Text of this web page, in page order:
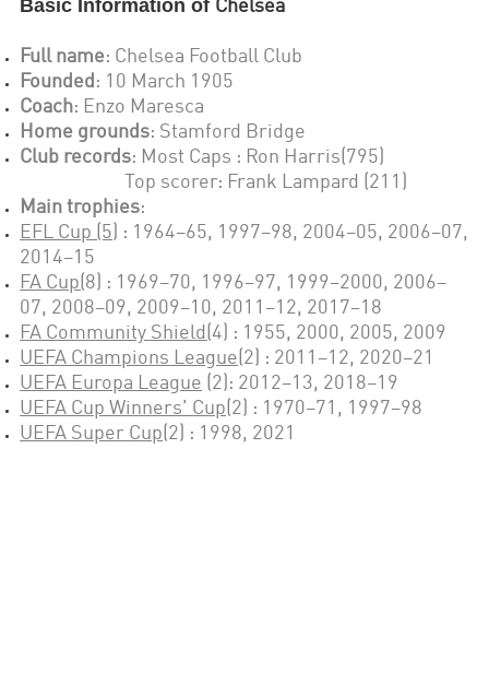
Basic Information of Chelsea
Full name: Chelsea Football Club
Founded : 1 0 March 1905
Coach: Enzo Maresca
Home grounds: Stamford Bridge
Club records: Most Caps : Ron Harris(795)
Top scorer: Frank Lampard (211)
Main trophies:
EFL Cup (5)
: 1964–65, 1997–98, 2004–05, 2006–07,
2014–15
FA Cup( 8 ) : 1969–70, 1996–97, 1999–2000, 2006–
07, 2008–09, 2009–10, 2011–12, 2017–18
FA Community Shield (4 ) : 1955, 2000, 2005, 2009
UEFA Champions League (2) : 2011–12, 2020–21
UEFA Europa League (2): 2012–13, 2018–19
UEFA Cup Winners' Cup (2) : 1970–71, 1997–98
UEFA Super Cup (2) : 1998, 2021